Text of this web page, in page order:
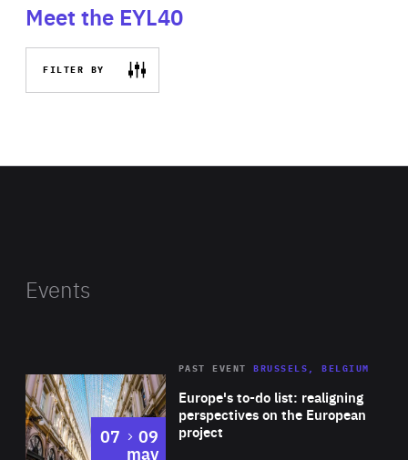
Meet the EYL40
FILTER BY
Events
Europe's to-do list: realigning
perspectives on the European
project
PAST EVENT BRUSSELS, BELGIUM
07 to
09
may